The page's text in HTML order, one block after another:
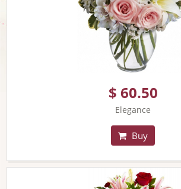
$ 60.50
Elegance
Buy